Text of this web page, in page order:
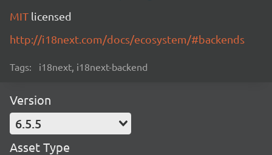
MIT licensed
http://i18next.com/docs/ecosystem/#backends
Tags: i18next, i18next-backend
Version
6.5.5
Asset Type